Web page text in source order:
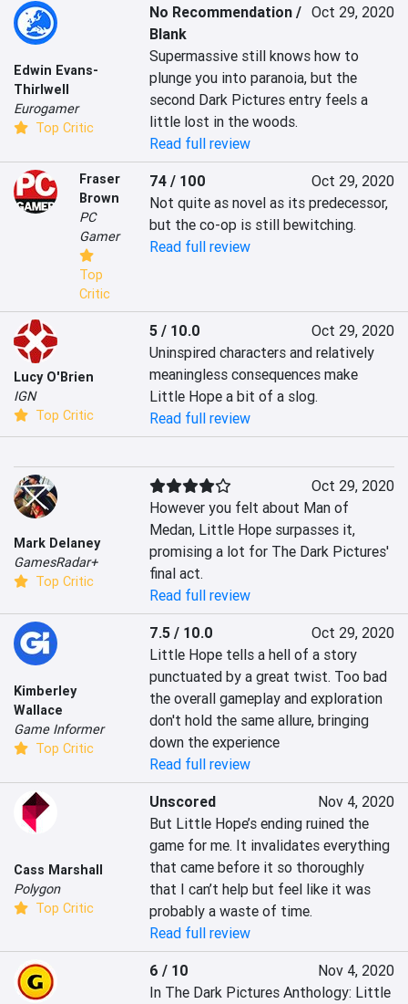
Edwin Evans-
Thirlwell
Eurogamer
Top Critic
No Recommendation /
Blank
Oct 29, 2020
Supermassive still knows how to
plunge you into paranoia, but the
second Dark Pictures entry feels a
little lost in the woods.
Read full review
Fraser
Brown
PC
Gamer
Top
Critic
74 / 100
Oct 29, 2020
Not quite as novel as its predecessor,
but the co-op is still bewitching.
Read full review
Lucy O'Brien
IGN
Top Critic
5 / 10.0
Oct 29, 2020
Uninspired characters and relatively
meaningless consequences make
Little Hope a bit of a slog.
Read full review
Mark Delaney
GamesRadar+
Top Critic
Oct 29, 2020
However you felt about Man of
Medan, Little Hope surpasses it,
promising a lot for The Dark Pictures'
final act.
Read full review
Kimberley
Wallace
Game Informer
Top Critic
7.5 / 10.0
Oct 29, 2020
Little Hope tells a hell of a story
punctuated by a great twist. Too bad
the overall gameplay and exploration
don't hold the same allure, bringing
down the experience
Read full review
Cass Marshall
Polygon
Top Critic
Unscored
Nov 4, 2020
But Little Hope’s ending ruined the
game for me. It invalidates everything
that came before it so thoroughly
that I can’t help but feel like it was
probably a waste of time.
Read full review
6 / 10
Nov 4, 2020
In The Dark Pictures Anthology: Little